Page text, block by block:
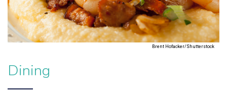
Brent Hofacker/Shutterstock
Dining